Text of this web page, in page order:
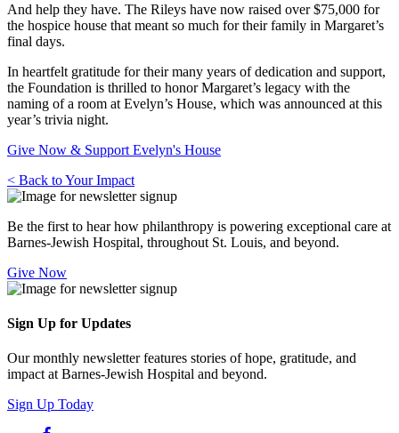
And help they have. The Rileys have now raised over $75,000 for
the hospice house that meant so much for their family in Margaret’s
final days.
In heartfelt gratitude for their many years of dedication and support,
the Foundation is thrilled to honor Margaret’s legacy with the
naming of a room at Evelyn’s House, which was announced at this
year’s trivia night.
Give Now & Support Evelyn's House
< Back to Your Impact
Be the first to hear how philanthropy is powering exceptional care at
Barnes-Jewish Hospital, throughout St. Louis, and beyond.
Give Now
Sign Up for Updates
Our monthly newsletter features stories of hope, gratitude, and
impact at Barnes-Jewish Hospital and beyond.
Sign Up Today